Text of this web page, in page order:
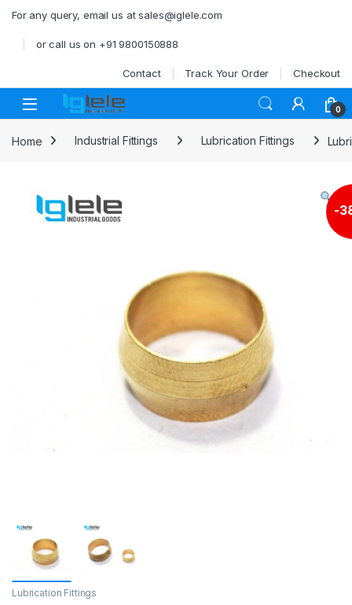
For any query, email us at sales@iglele.com
or call us on +91 9800150888
Contact Track Your Order Checkout
Open 0
Home Industrial Fittings Lubrication Fittings
-
Lubrication Fittings